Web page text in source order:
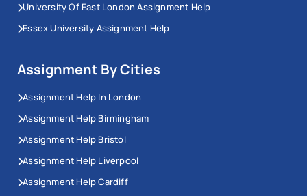
University Of East London Assignment Help
Essex University Assignment Help
Assignment By Cities
Assignment Help In London
Assignment Help Birmingham
Assignment Help Bristol
Assignment Help Liverpool
Assignment Help Cardiff